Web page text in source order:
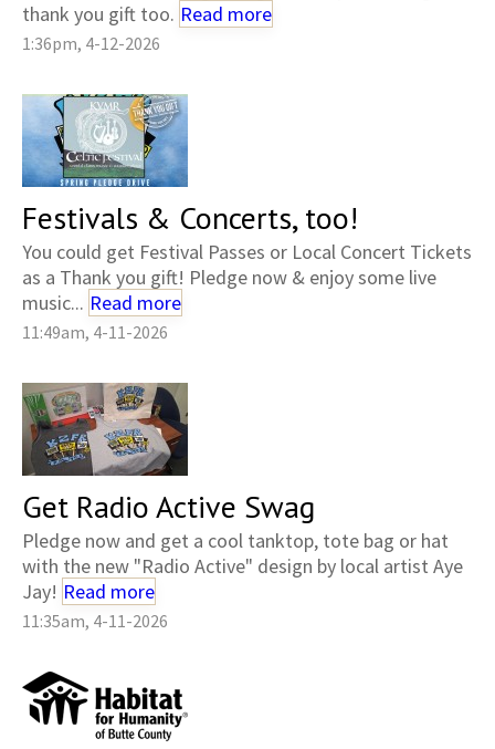
thank you gift too. Read more
1:36pm, 4-12-2026
Festivals & Concerts, too!
You could get Festival Passes or Local Concert Tickets
as a Thank you gift! Pledge now & enjoy some live
music... Read more
11:49am, 4-11-2026
Get Radio Active Swag
Pledge now and get a cool tanktop, tote bag or hat
with the new "Radio Active" design by local artist Aye
Jay! Read more
11:35am, 4-11-2026